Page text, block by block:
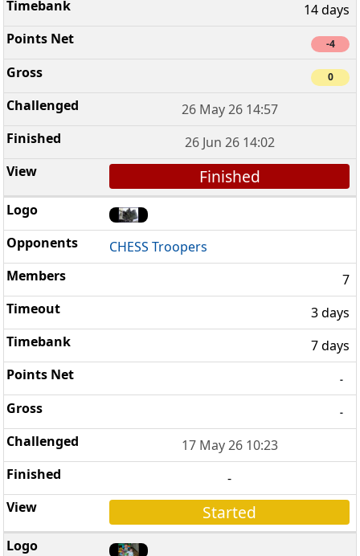
14 days
-4
0
26 May 26 14:57
26 Jun 26 14:02
Finished
CHESS Troopers
7
3 days
7 days
-
-
17 May 26 10:23
-
Started